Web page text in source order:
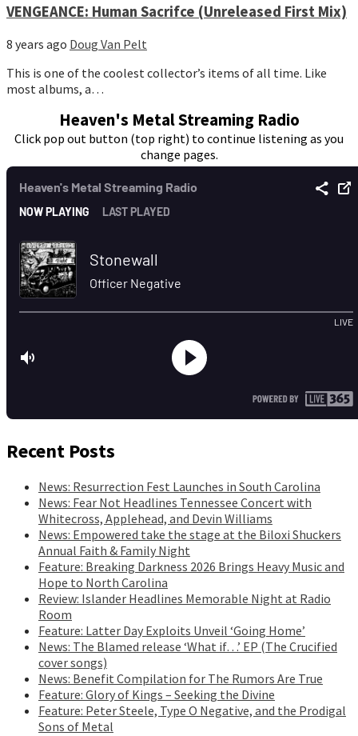
VENGEANCE: Human Sacrifce (Unreleased First Mix)
8 years ago Doug Van Pelt
This is one of the coolest collector’s items of all time. Like
most albums, a…
Heaven's Metal Streaming Radio
Click pop out button (top right) to continue listening as you
change pages.
Recent Posts
News: Resurrection Fest Launches in South Carolina
News: Fear Not Headlines Tennessee Concert with
Whitecross, Applehead, and Devin Williams
News: Empowered take the stage at the Biloxi Shuckers
Annual Faith & Family Night
Feature: Breaking Darkness 2026 Brings Heavy Music and
Hope to North Carolina
Review: Islander Headlines Memorable Night at Radio
Room
Feature: Latter Day Exploits Unveil ‘Going Home’
News: The Blamed release ‘What if…’ EP (The Crucified
cover songs)
News: Benefit Compilation for The Rumors Are True
Feature: Glory of Kings – Seeking the Divine
Feature: Peter Steele, Type O Negative, and the Prodigal
Sons of Metal